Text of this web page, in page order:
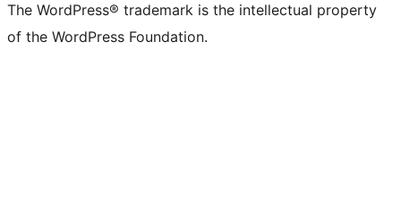
The WordPress® trademark is the intellectual property
of the WordPress Foundation.